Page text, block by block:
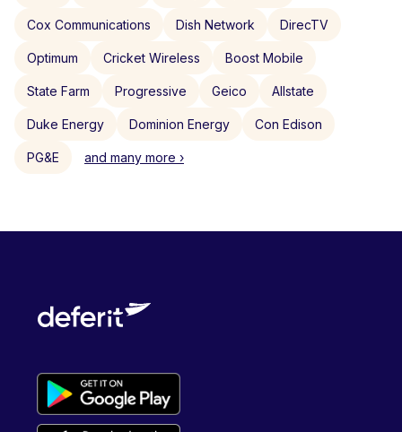
Cox Communications Dish Network DirecTV
Optimum Cricket Wireless Boost Mobile
State Farm Progressive Geico Allstate
Duke Energy Dominion Energy Con Edison
PG&E and many more ›